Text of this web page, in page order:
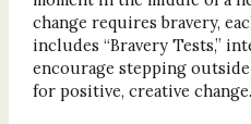
change requires bravery,
includes “Bravery Tests,”
encourage stepping
for positive, creative change.